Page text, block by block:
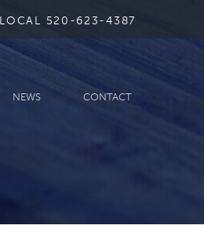
LOCAL 520-623-4387
NEWS CONTACT